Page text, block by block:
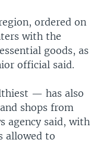
ordered on
with the
goods, as
official said.
— has also
shops from
agency said, with
allowed to